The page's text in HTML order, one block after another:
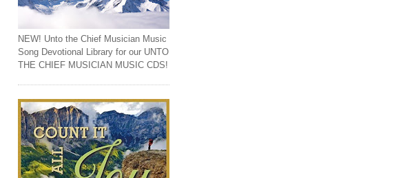
NEW! Unto the Chief Musician Music
Song Devotional Library for our UNTO
THE CHIEF MUSICIAN MUSIC CDS!